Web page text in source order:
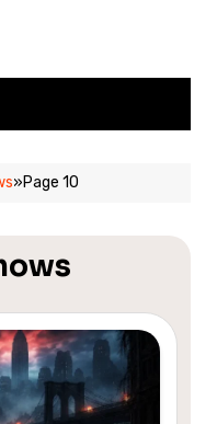
»Page 10